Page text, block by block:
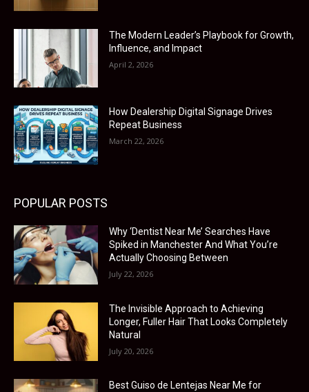
The Modern Leader’s Playbook for Growth,
Influence, and Impact
April 2, 2026
How Dealership Digital Signage Drives
Repeat Business
March 22, 2026
POPULAR POSTS
Why ‘Dentist Near Me’ Searches Have
Spiked in Manchester And What You’re
Actually Choosing Between
July 22, 2026
The Invisible Approach to Achieving
Longer, Fuller Hair That Looks Completely
Natural
July 20, 2026
Best Guiso de Lentejas Near Me for